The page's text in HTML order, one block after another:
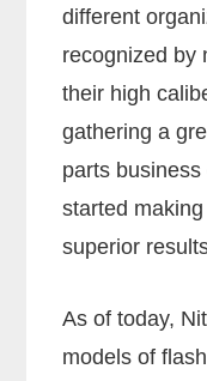
different
recognized by
their high
gathering a
parts
started
superior
As of today,
models of